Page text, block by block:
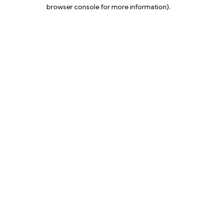
browser console for more information).